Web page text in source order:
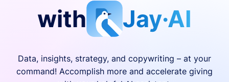
with
Jay·AI
Data, insights, strategy, and copywriting – at your
command! Accomplish more and accelerate giving